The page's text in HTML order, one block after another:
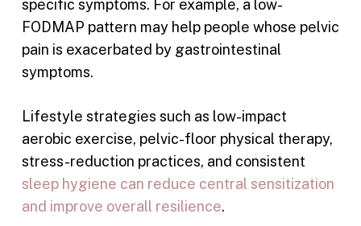
specific symptoms. For example, a low-
FODMAP pattern may help people whose pelvic
pain is exacerbated by gastrointestinal
symptoms.
Lifestyle strategies such as low-impact
aerobic exercise, pelvic-floor physical therapy,
stress-reduction practices, and consistent
sleep hygiene can reduce central sensitization
and improve overall resilience.